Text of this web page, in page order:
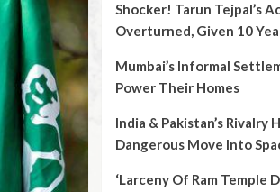
Shocker! Tarun Tejpal’s
Overturned, Given 10
Mumbai’s Informal
Power Their Homes
India & Pakistan’s Rivalry
Dangerous Move Into
‘Larceny Of Ram Temple